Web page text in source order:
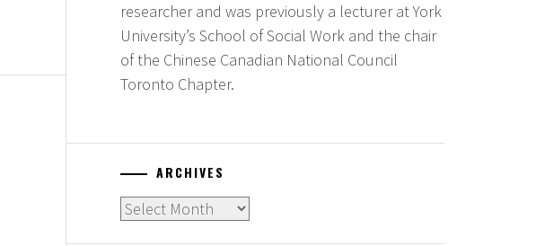
researcher and was previously a lecturer at York
University’s School of Social Work and the chair
of the Chinese Canadian National Council
Toronto Chapter.
ARCHIVES
Archives